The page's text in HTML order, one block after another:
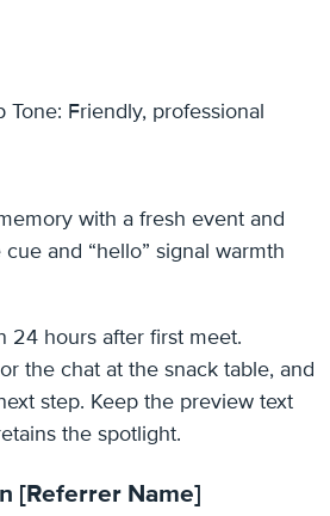
Tone: Friendly, professional
with a fresh event and
and “hello” signal warmth
24 hours after first meet.
the chat at the snack table, and
step. Keep the preview text
the spotlight.
[Referrer Name]